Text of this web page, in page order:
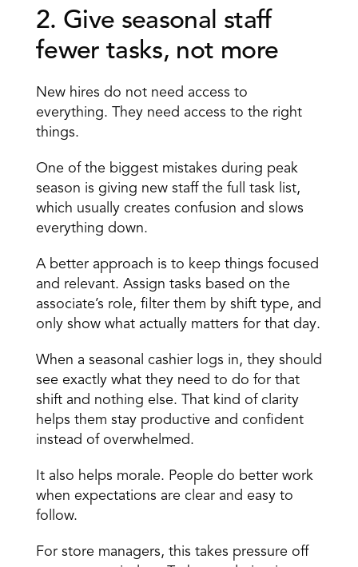
2. Give seasonal staff
fewer tasks, not more
New hires do not need access to
everything. They need access to the right
things.
One of the biggest mistakes during peak
season is giving new staff the full task list,
which usually creates confusion and slows
everything down.
A better approach is to keep things focused
and relevant. Assign tasks based on the
associate’s role, filter them by shift type, and
only show what actually matters for that day.
When a seasonal cashier logs in, they should
see exactly what they need to do for that
shift and nothing else. That kind of clarity
helps them stay productive and confident
instead of overwhelmed.
It also helps morale. People do better work
when expectations are clear and easy to
follow.
For store managers, this takes pressure off